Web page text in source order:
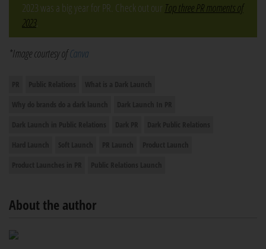
2023 was a big year for PR. Check out our Top three PR moments of
2023.
*Image courtesy ofCanva
About the author